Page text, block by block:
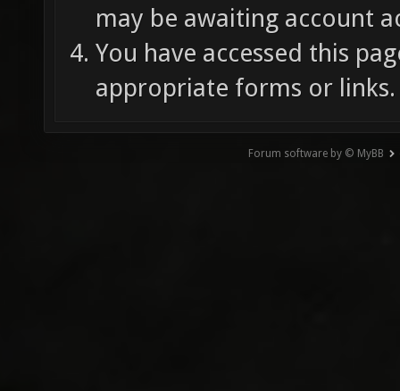
may be awaiting account
You have accessed this
appropriate forms or links.
Forum software by © MyBB